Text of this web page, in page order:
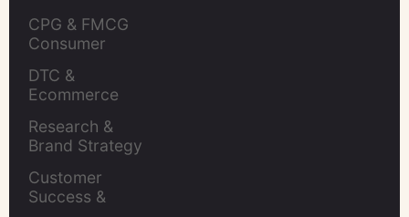
CPG & FMCG
Consumer
DTC &
Ecommerce
Research &
Brand Strategy
Customer
Success &